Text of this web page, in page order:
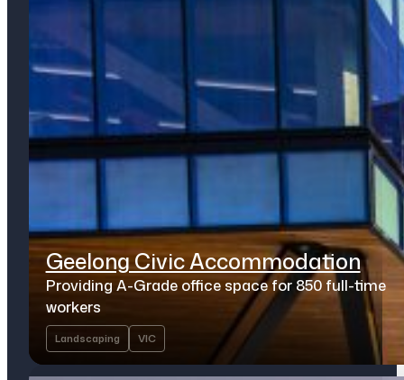
Geelong Civic Accommodation
Providing A-Grade office space for 850 full-time
workers
Landscaping VIC